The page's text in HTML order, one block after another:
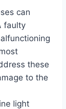
can
faulty
these
to the
light